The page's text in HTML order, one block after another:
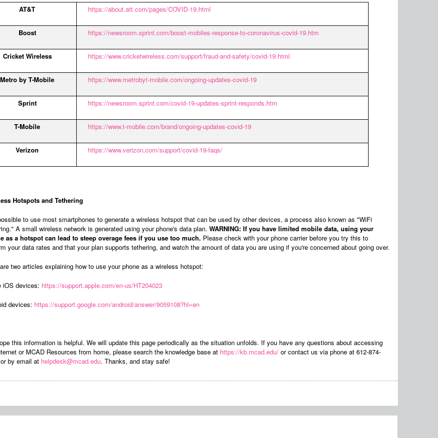
AT&T https://about.att.com/pages/COVID-19.html
Boost https://newsroom.sprint.com/boost-mobiles-response-to-coronavirus-covid-19.htm
Cricket Wireless https://www.cricketwireless.com/support/fraud-and-safety/covid-19.html
Metro by T-Mobile https://www.metrobyt-mobile.com/ongoing-updates-covid-19
Sprint https://newsroom.sprint.com/covid-19-updates-sprint-responds.htm
T-Mobile https://www.t-mobile.com/brand/ongoing-updates-covid-19
Verizon https://www.verizon.com/support/covid-19-faqs/
Hotspots and Tethering
to use most smartphones to generate a wireless hotspot that can be used by other devices, a process also known as "WiFi
A small wireless network is generated using your phone's data plan. WARNING: If you have limited mobile data, using your
as a hotspot can lead to steep overage fees if you use too much. Please check with your phone carrier before you try this to
your data rates and that your plan supports tethering, and watch the amount of data you are using if you're concerned about going over.
two articles explaining how to use your phone as a wireless hotspot:
iOS devices: https://support.apple.com/en-us/HT204023
devices: https://support.google.com/android/answer/9059108?hl=en
this information is helpful. We will update this page periodically as the situation unfolds. If you have any questions about accessing
or MCAD Resources from home, please search the knowledge base at https://kb.mcad.edu/ or contact us via phone at 612-874-
by email at helpdesk@mcad.edu. Thanks, and stay safe!